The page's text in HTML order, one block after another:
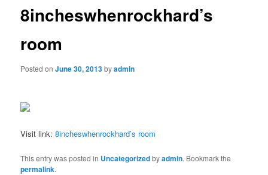
8incheswhenrockhard’s
room
Posted onJune 30, 2013byadmin
Visit link:8incheswhenrockhard’s room
This entry was posted in Uncategorizedbyadmin. Bookmark the
permalink.